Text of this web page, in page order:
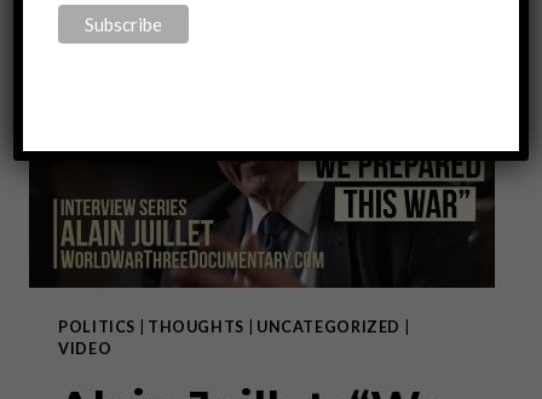
POLITICS THOUGHTS UNCATEGORIZED
VIDEO